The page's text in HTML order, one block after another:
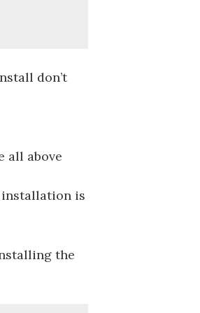
don’t
all above
installation is
the